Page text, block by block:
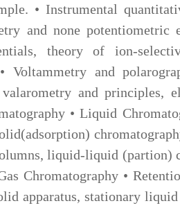
• Instrumental
and none potentiometric
theory of ion-
and
and principles,
• Liquid
liquid-liquid (partion)
Chromatography •
apparatus, stationary